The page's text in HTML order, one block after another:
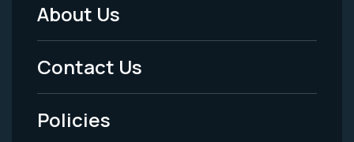
Footer
Menu
-
Legal
About Us
Contact Us
Policies